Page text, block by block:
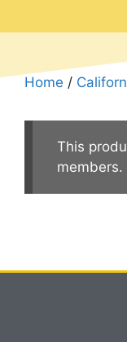
Home /
This
members.